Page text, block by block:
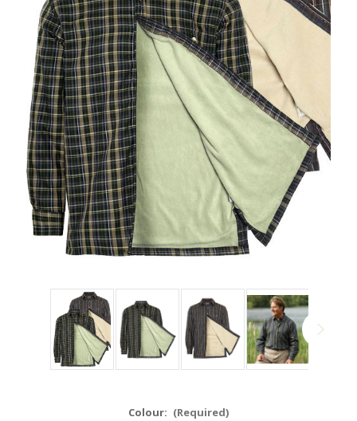
Colour: (Required)